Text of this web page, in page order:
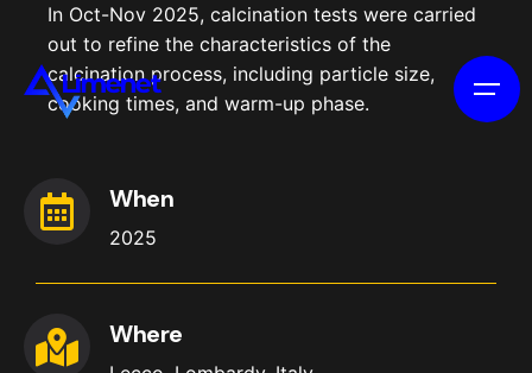
In Oct-Nov 2025, calcination tests were carried
out to refine the characteristics of the
calcination process, including particle size,
cooking times, and warm-up phase.
When
2025
Where